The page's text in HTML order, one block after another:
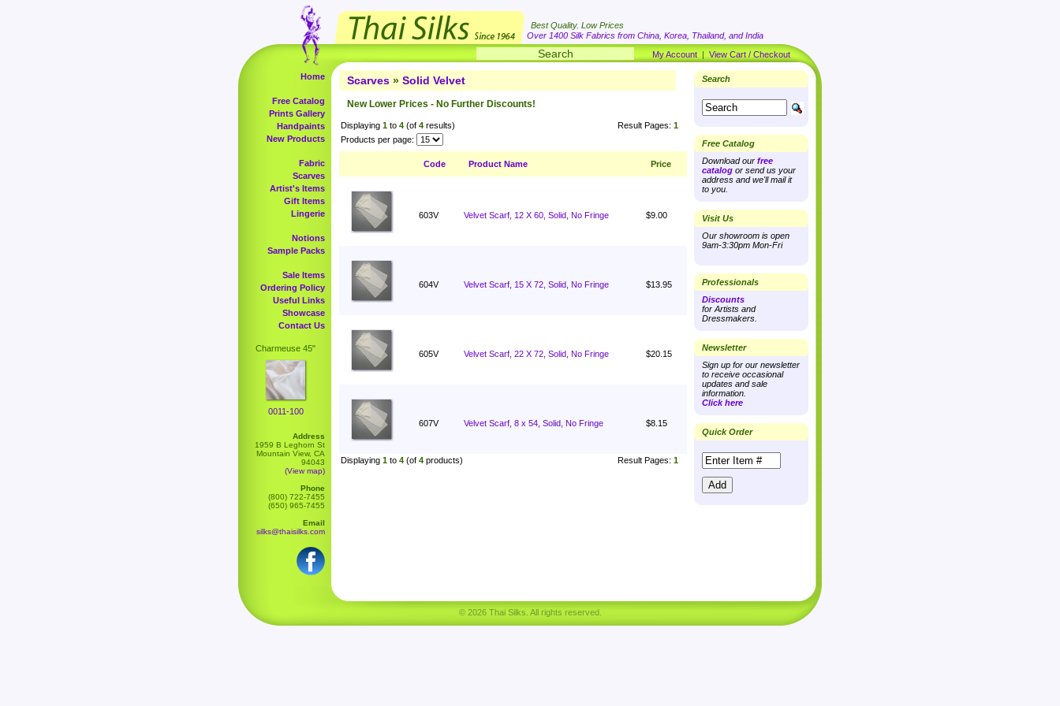
Best Quality. Low Prices
Over 1400 Silk Fabrics from China, Korea, Thailand, and India
My Account | View Cart / Checkout
Home
Free Catalog
Prints Gallery
Handpaints
New Products
Fabric
Scarves
Artist's Items
Gift Items
Lingerie
Notions
Sample Packs
Sale Items
Ordering Policy
Useful Links
Showcase
Contact Us
Charmeuse 45"
0011-100
Address
1959 B Leghorn St
Mountain View, CA
94043
(View map)
Phone
(800) 722-7455
(650) 965-7455
Email
silks@thaisilks.com
Scarves » Solid Velvet
New Lower Prices - No Further Discounts!
Displaying 1 to 4 (of 4 results) Result Pages: 1
Products per page:
Code Product Name Price
603V Velvet Scarf, 12 X 60, Solid, No Fringe $9.00
604V Velvet Scarf, 15 X 72, Solid, No Fringe $13.95
605V Velvet Scarf, 22 X 72, Solid, No Fringe $20.15
607V Velvet Scarf, 8 x 54, Solid, No Fringe $8.15
Displaying 1 to 4 (of 4 products) Result Pages: 1
Search
Free Catalog
Download our free
catalog or send us your
address and we'll mail it
to you.
Visit Us
Our showroom is open
9am-3:30pm Mon-Fri
Professionals
Discounts
for Artists and
Dressmakers.
Newsletter
Sign up for our newsletter
to receive occasional
updates and sale
information.
Click here
Quick Order
© 2026 Thai Silks. All rights reserved.